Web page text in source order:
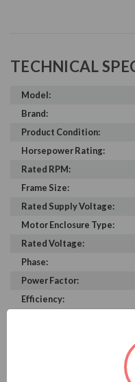
TECHNICAL
Model:
Brand:
Product Condition:
Horsepower Rating:
Rated RPM:
Frame Size:
Rated Supply Voltage:
Motor Enclosure Type:
Rated Voltage:
Phase:
Power Factor:
Efficiency:
PRODUCT